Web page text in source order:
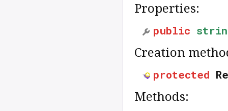
Properties:
public
Creation
protected
Methods: